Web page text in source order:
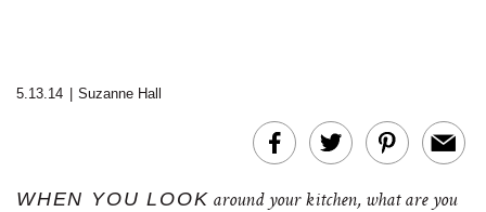
5.13.14 Suzanne Hall
WHEN YOU LOOK around your kitchen, what are you